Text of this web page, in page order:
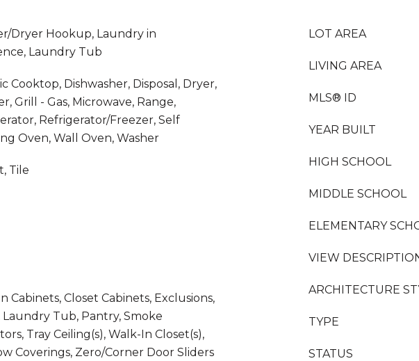
Dryer Hookup, Laundry in
Laundry Tub
Cooktop, Dishwasher, Disposal, Dryer,
Grill - Gas, Microwave, Range,
Refrigerator/Freezer, Self
Oven, Wall Oven, Washer
Tile
Cabinets, Closet Cabinets, Exclusions,
Laundry Tub, Pantry, Smoke
Tray Ceiling(s), Walk-In Closet(s),
Coverings, Zero/Corner Door Sliders
LOT AREA
LIVING AREA
MLS® ID
YEAR BUILT
HIGH SCHOOL
MIDDLE SCHOOL
ELEMENTARY
VIEW
ARCHITECTURE
TYPE
STATUS